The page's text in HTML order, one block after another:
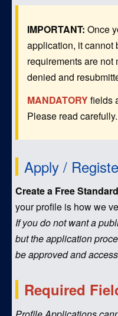
IMPORTANT: Once
application, it cannot
requirements are not
denied and
MANDATORYfields
Please read carefully.
Apply /
Create a Free
your profile is how we
If you do not want a
but the application
be approved and
Required